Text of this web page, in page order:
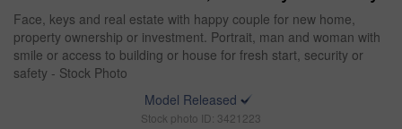
Face, keys and real estate with happy couple for new home,
property ownership or investment. Portrait, man and woman with
smile or access to building or house for fresh start, security or
safety - Stock Photo
Model Released
Stock photo ID: 3421223